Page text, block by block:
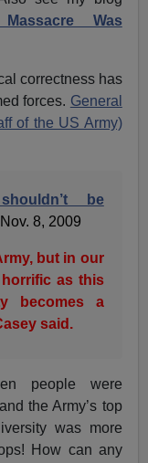
Was
correctness has
forces. General
of the US Army)
be
8, 2009
but in our
as this
becomes a
said.
people were
the Army’s top
was more
How can any